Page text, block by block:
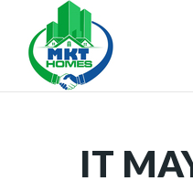
IT